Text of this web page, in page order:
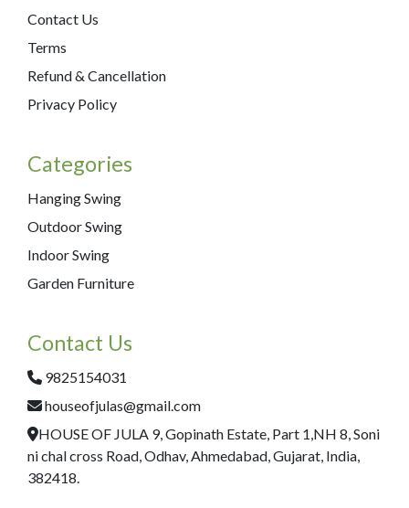
Contact Us
Terms
Refund & Cancellation
Privacy Policy
Categories
Hanging Swing
Outdoor Swing
Indoor Swing
Garden Furniture
Contact Us
9825154031
houseofjulas@gmail.com
HOUSE OF JULA 9, Gopinath Estate, Part 1,NH 8, Soni
ni chal cross Road, Odhav, Ahmedabad, Gujarat, India,
382418.